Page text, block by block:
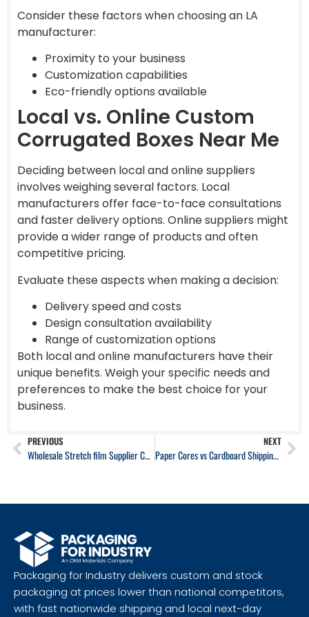
Consider these factors when choosing an LA
manufacturer:
Proximity to your business
Customization capabilities
Eco-friendly options available
Local vs. Online Custom
Corrugated Boxes Near Me
Deciding between local and online suppliers
involves weighing several factors. Local
manufacturers offer face-to-face consultations
and faster delivery options. Online suppliers might
provide a wider range of products and often
competitive pricing.
Evaluate these aspects when making a decision:
Delivery speed and costs
Design consultation availability
Range of customization options
Both local and online manufacturers have their
unique benefits. Weigh your specific needs and
preferences to make the best choice for your
business.
PREVIOUS
Wholesale Stretch film Supplier California
NEXT
Paper Cores vs Cardboard Shipping Tubes: A Technical Guide
Packaging for Industry delivers custom and stock
packaging at prices lower than national competitors,
with fast nationwide shipping and local next-day